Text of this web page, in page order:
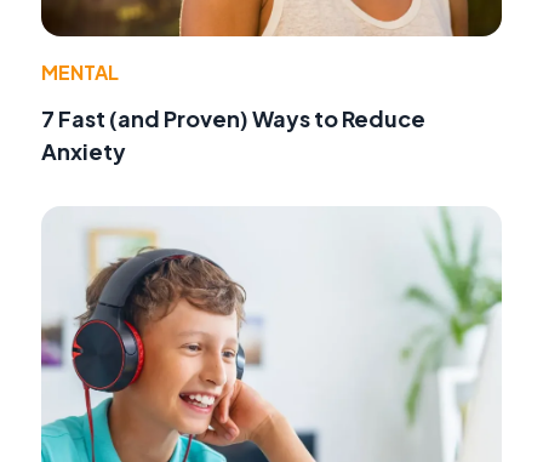
MENTAL
7 Fast (and Proven) Ways to Reduce
Anxiety